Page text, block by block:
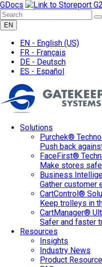
GDocs
EN
EN - English (US)
FR - Français
DE - Deutsch
ES - Español
Solutions
Purchek®
Push back
FaceFirst®
Make stores
Business
Gather customer
CartControl®
Keep trolleys in
CartManager®
Safer and faster
Resources
Insights
Industry News
Product